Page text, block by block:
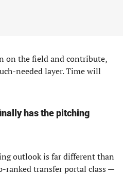
on the field and contribute,
needed layer. Time will
has the pitching
outlook is far different than
ranked transfer portal class —